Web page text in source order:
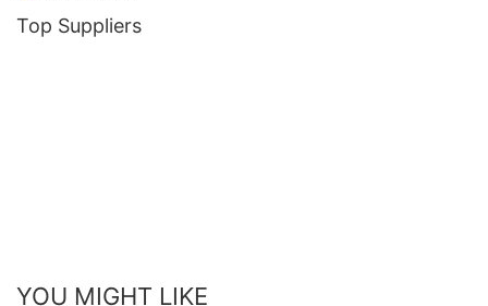
Top Suppliers
YOU MIGHT LIKE